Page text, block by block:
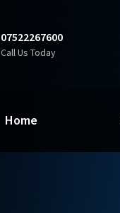
07522267600
Call Us Today
Home